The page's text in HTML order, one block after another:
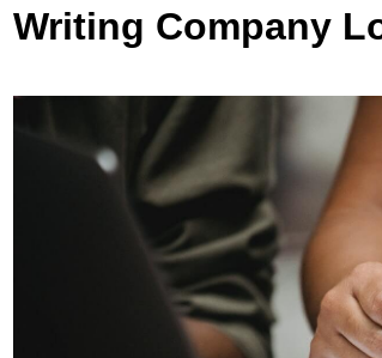
Writing Company